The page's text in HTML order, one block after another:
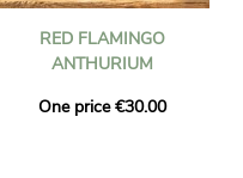
RED FLAMINGO
ANTHURIUM
One price €30.00